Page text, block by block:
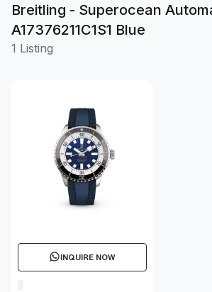
Breitling - Superocean
A17376211C1S1 Blue
1 Listing
INQUIRE NOW